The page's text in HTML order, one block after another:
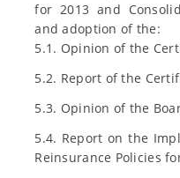
for 2013 and
and adoption of the:
5.1. Opinion of the
5.2. Report of the
5.3. Opinion of the
5.4. Report on the
Reinsurance Policies